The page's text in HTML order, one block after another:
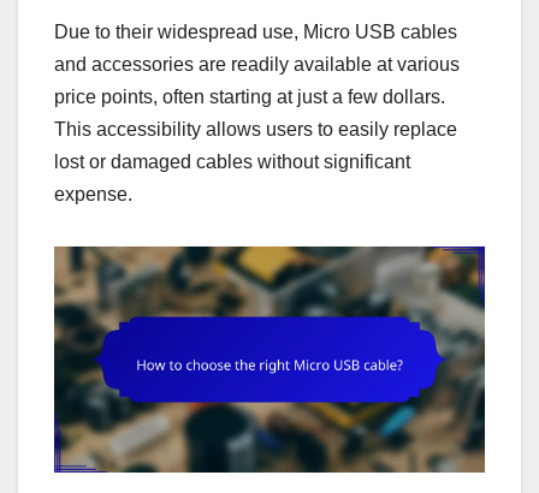
Due to their widespread use, Micro USB cables
and accessories are readily available at various
price points, often starting at just a few dollars.
This accessibility allows users to easily replace
lost or damaged cables without significant
expense.